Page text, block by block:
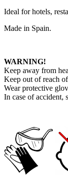
Ideal for hotels,
Made in Spain.
WARNING!
Keep away from
Keep out of reach
Wear protective
In case of accident,